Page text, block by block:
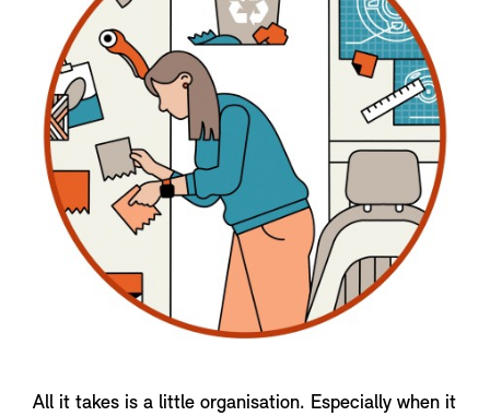
All it takes is a little organisation. Especially when it